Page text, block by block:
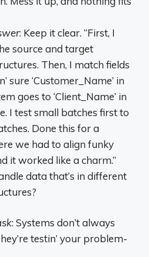
: Keep it clear. “First, I
source and target
Then, I match fields
sure ‘Customer_Name’ in
goes to ‘Client_Name’ in
I test small batches first to
Done this for a
we had to align funky
it worked like a charm.”
data that’s in different
: Systems don’t always
testin’ your problem-